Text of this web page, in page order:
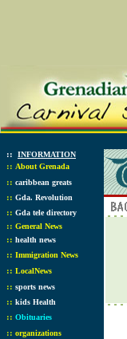
:: INFORMATION
:: About Grenada
:: caribbean greats
:: Gda. Revolution
:: Gda tele directory
:: General News
:: health news
:: Immigration News
:: LocalNews
:: sports news
:: kids Health
:: Obituaries
:: organizations